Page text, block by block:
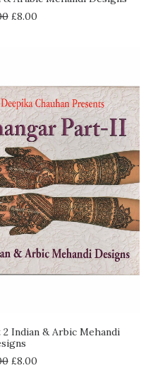
£8.00
CART
Indian & Arbic Mehandi
£8.00